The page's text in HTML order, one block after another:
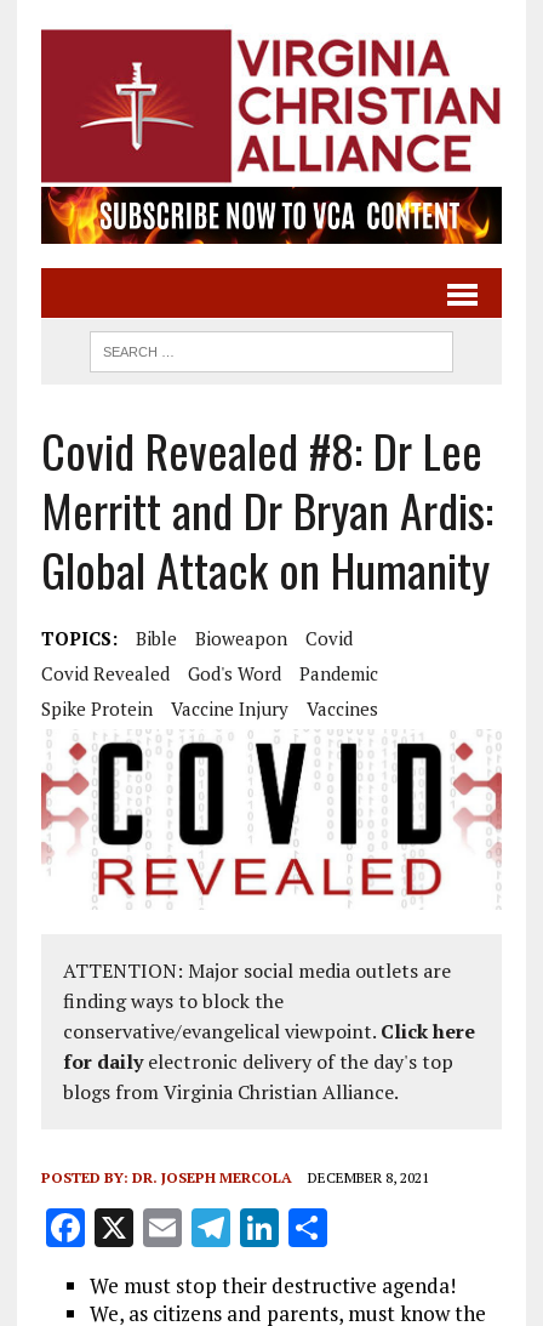
Covid Revealed #8: Dr Lee
Merritt and Dr Bryan Ardis:
Global Attack on Humanity
TOPICS: Bible Bioweapon
Covid
Covid Revealed
God's Word
Pandemic
Spike Protein
Vaccine Injury Vaccines
ATTENTION: Major social media outlets are
finding ways to block the
conservative/evangelical viewpoint. Click here
for dailyelectronic delivery of the day's top
blogs from Virginia Christian Alliance.
POSTED BY: DR. JOSEPH MERCOLA DECEMBER 8, 2021
F
a
ce
X E
m
ai
T
el
e
Li
n
k
S
h
a
We must stop their destructive agenda!
We, as citizens and parents, must know the